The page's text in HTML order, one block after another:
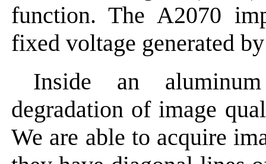
function. The A2070
fixed voltage generated
Inside an
degradation of image
We are able to acquire